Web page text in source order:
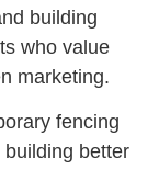
building
who value
marketing.
fencing
better